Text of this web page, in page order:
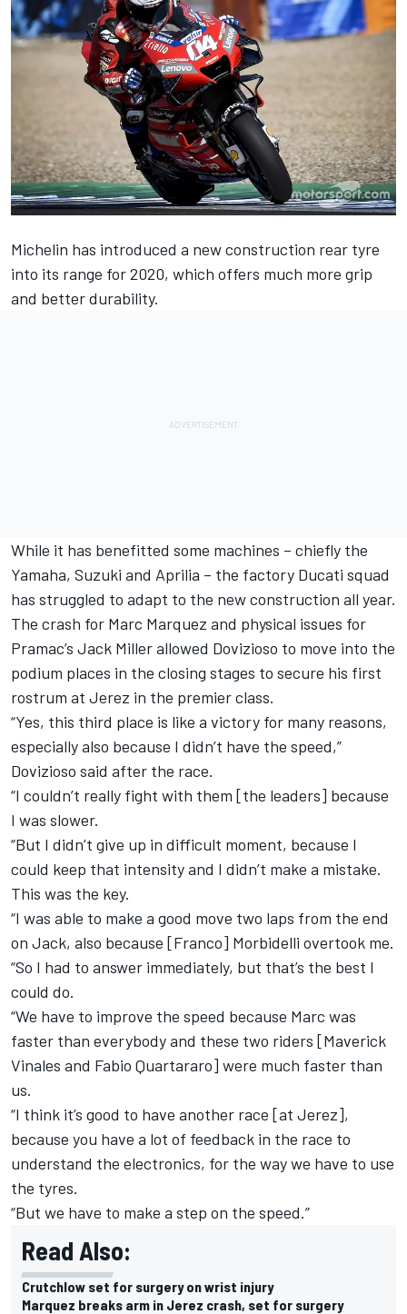
Michelin has introduced a new construction rear tyre
into its range for 2020, which offers much more grip
and better durability.
While it has benefitted some machines – chiefly the
Yamaha, Suzuki and Aprilia – the factory Ducati squad
has struggled to adapt to the new construction all year.
The crash for Marc Marquez and physical issues for
Pramac’s Jack Miller allowed Dovizioso to move into the
podium places in the closing stages to secure his first
rostrum at Jerez in the premier class.
“Yes, this third place is like a victory for many reasons,
especially also because I didn’t have the speed,”
Dovizioso said after the race.
“I couldn’t really fight with them [the leaders] because
I was slower.
“But I didn’t give up in difficult moment, because I
could keep that intensity and I didn’t make a mistake.
This was the key.
“I was able to make a good move two laps from the end
on Jack, also because [Franco] Morbidelli overtook me.
“So I had to answer immediately, but that’s the best I
could do.
“We have to improve the speed because Marc was
faster than everybody and these two riders [Maverick
Vinales and Fabio Quartararo] were much faster than
us.
“I think it’s good to have another race [at Jerez],
because you have a lot of feedback in the race to
understand the electronics, for the way we have to use
the tyres.
“But we have to make a step on the speed.”
Read Also:
Crutchlow set for surgery on wrist injury
Marquez breaks arm in Jerez crash, set for surgery